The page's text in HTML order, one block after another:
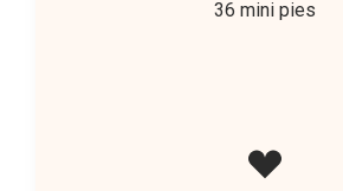
36 mini pies